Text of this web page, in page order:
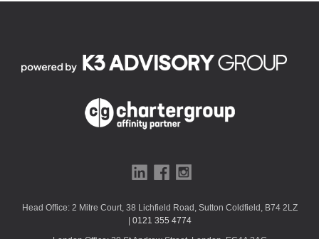
Head Office: 2 Mitre Court, 38 Lichfield Road, Sutton Coldfield, B74 2LZ
0121 355 4774